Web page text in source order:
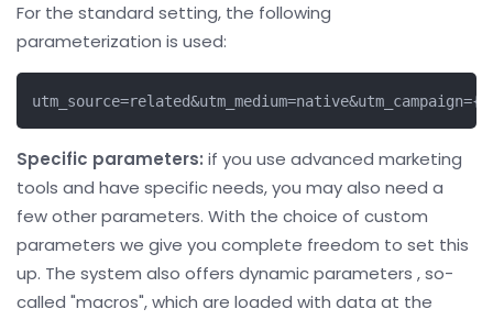
For the standard setting, the following
parameterization is used:
Specific parameters: if you use advanced marketing
tools and have specific needs, you may also need a
few other parameters. With the choice of custom
parameters we give you complete freedom to set this
up. The system also offers dynamic parameters , so-
called "macros", which are loaded with data at the